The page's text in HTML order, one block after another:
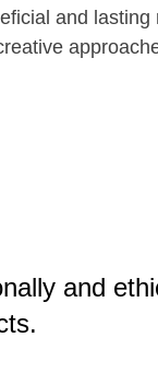
and
and